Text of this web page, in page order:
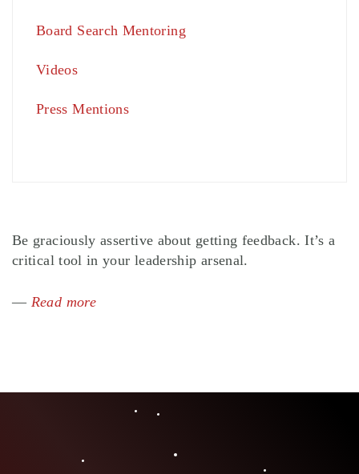
Board Search Mentoring
Videos
Press Mentions
Be graciously assertive about getting feedback. It’s a
critical tool in your leadership arsenal.
— Read more